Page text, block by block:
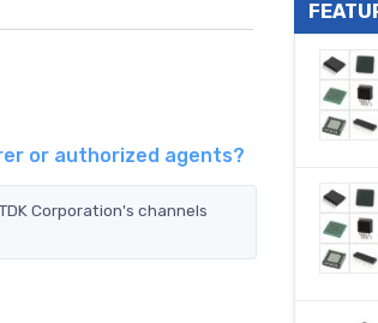
or authorized agents?
Corporation's channels